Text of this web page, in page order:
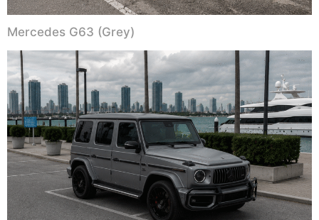
Mercedes G63 (Grey)